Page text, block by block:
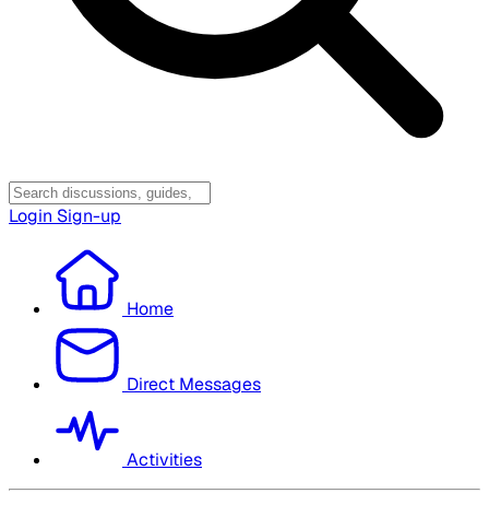
Login Sign-up
Home
Direct Messages
Activities